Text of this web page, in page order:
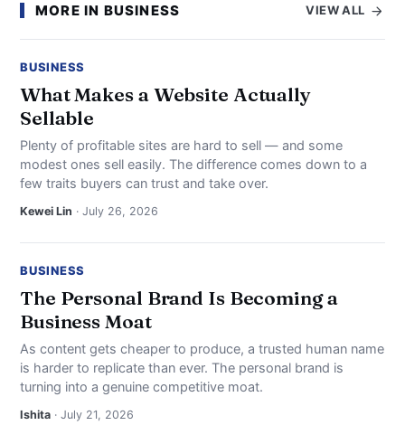
MORE IN BUSINESS VIEW ALL
BUSINESS
What Makes a Website Actually
Sellable
Plenty of profitable sites are hard to sell — and some
modest ones sell easily. The difference comes down to a
few traits buyers can trust and take over.
Kewei Lin · July 26, 2026
BUSINESS
The Personal Brand Is Becoming a
Business Moat
As content gets cheaper to produce, a trusted human name
is harder to replicate than ever. The personal brand is
turning into a genuine competitive moat.
Ishita · July 21, 2026